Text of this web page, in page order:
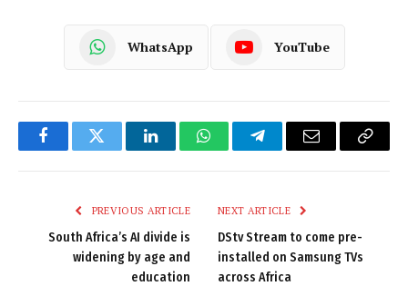
WhatsApp YouTube
FacebookTwitter LinkedInWhatsAppTelegramEmail
Copy
PREVIOUS ARTICLE
South Africa’s AI divide is
widening by age and
education
NEXT ARTICLE
DStv Stream to come pre-
installed on Samsung TVs
across Africa